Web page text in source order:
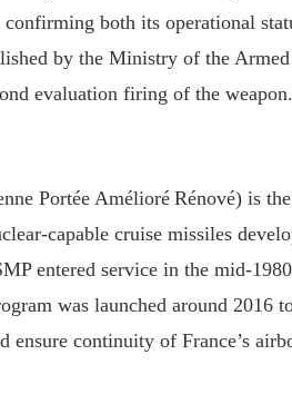
both its operational
by the Ministry of the
evaluation firing of the weapon.
Portée Amélioré Rénové) is
cruise missiles
entered service in the
was launched around 2016
ensure continuity of France’s